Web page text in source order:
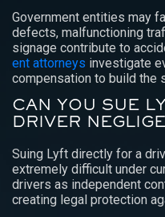
Government entities may
defects, malfunctioning
signage contribute to
ent attorneys investigate
compensation to build the
CAN YOU SUE
DRIVER
Suing Lyft directly for a
extremely difficult under
drivers as independent
creating legal protection